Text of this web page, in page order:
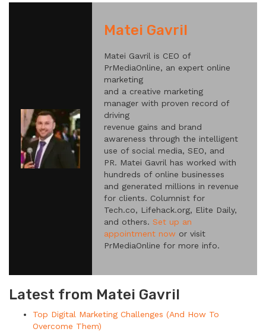
Matei Gavril
Matei Gavril is CEO of
PrMediaOnline, an expert online
marketing
and a creative marketing
manager with proven record of
driving
revenue gains and brand
awareness through the intelligent
use of social media, SEO, and
PR. Matei Gavril has worked with
hundreds of online businesses
and generated millions in revenue
for clients. Columnist for
Tech.co, Lifehack.org, Elite Daily,
and others. Set up an
appointment now or visit
PrMediaOnline for more info.
Latest from Matei Gavril
Top Digital Marketing Challenges (And How To
Overcome Them)